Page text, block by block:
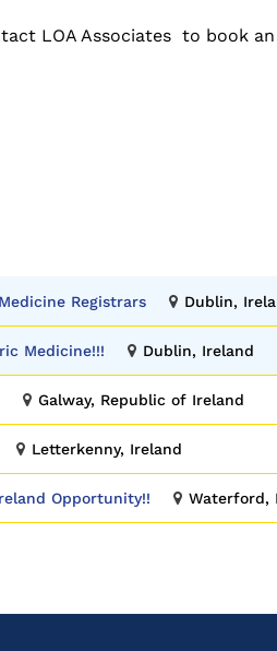
LOA Associates to book
Registrars Dublin,
Medicine!!! Dublin, Ireland
Galway, Republic of Ireland
Letterkenny, Ireland
Opportunity!! Waterford,